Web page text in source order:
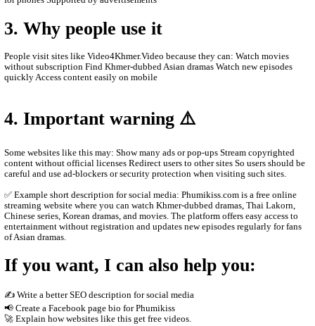
1. What Video4Khmer.Video is
phumikiss.com is a free online video streaming site that
Asian and Khmer entertainment content. Visitors can watch
browser without paying or creating an account.
historical dramas Korean dramas Movies from different countries
programs and popular shows Many videos are dubbed in Khmer
2. How the website works
The site usually does not host the videos directly. Instead, it
other platforms such as streaming servers or social media links.
for phones Supported by advertisements
3. Why people use it